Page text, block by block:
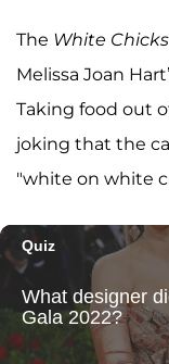
The White Chicks
Melissa Joan
Taking food out
joking that the
"white on white